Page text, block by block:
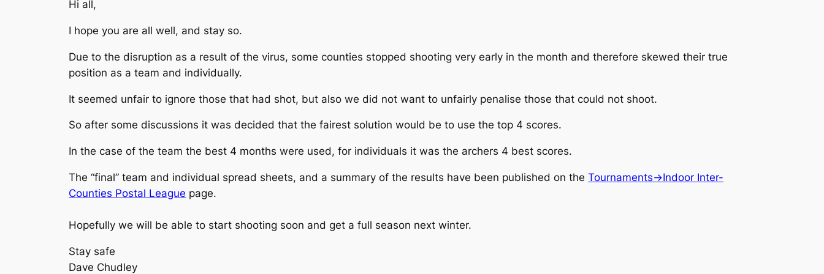
Hi all,
I hope you are all well, and stay so.
Due to the disruption as a result of the virus, some counties stopped shooting very early in the month and therefore skewed their true
position as a team and individually.
It seemed unfair to ignore those that had shot, but also we did not want to unfairly penalise those that could not shoot.
So after some discussions it was decided that the fairest solution would be to use the top 4 scores.
In the case of the team the best 4 months were used, for individuals it was the archers 4 best scores.
The “final” team and individual spread sheets, and a summary of the results have been published on the Tournaments->Indoor Inter-
Counties Postal League page.
Hopefully we will be able to start shooting soon and get a full season next winter.
Stay safe
Dave Chudley